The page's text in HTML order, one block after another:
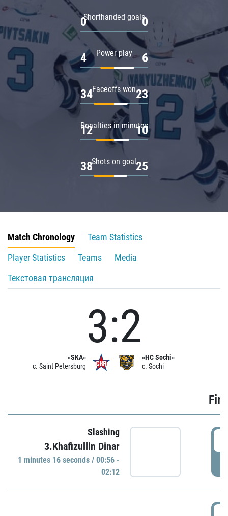
Shorthanded goals
0 0
Power play
4 6
Faceoffs won
34 23
Penalties in minutes
12 10
Shots on goal
38 25
Match Chronology
Team Statistics
Player Statistics
Teams
Media
Текстовая трансляция
«SKA»
c. Saint Petersburg
3:2
«HC Sochi»
c. Sochi
Slashing
3.Khafizullin Dinar
1 minutes 16 seconds / 00:56 -
02:12